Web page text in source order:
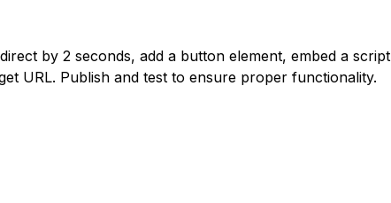
by 2 seconds, add a button element, embed a script
URL. Publish and test to ensure proper functionality.